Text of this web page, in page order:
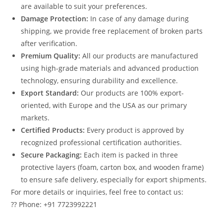
are available to suit your preferences.
Damage Protection: In case of any damage during
shipping, we provide free replacement of broken parts
after verification.
Premium Quality: All our products are manufactured
using high-grade materials and advanced production
technology, ensuring durability and excellence.
Export Standard: Our products are 100% export-
oriented, with Europe and the USA as our primary
markets.
Certified Products: Every product is approved by
recognized professional certification authorities.
Secure Packaging: Each item is packed in three
protective layers (foam, carton box, and wooden frame)
to ensure safe delivery, especially for export shipments.
For more details or inquiries, feel free to contact us:
?? Phone: +91 7723992221